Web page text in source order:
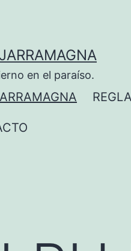
en el paraíso.